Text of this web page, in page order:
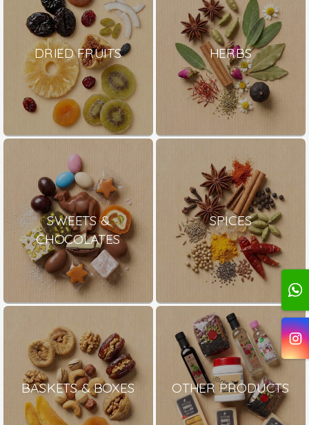
DRIED FRUITS HERBS
SWEETS &
CHOCOLATES
SPICES
BASKETS & BOXES OTHER PRODUCTS